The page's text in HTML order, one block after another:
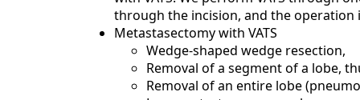
through the incision, and the operation
Metastasectomy with VATS
Wedge-shaped wedge resection,
Removal of a segment of a lobe,
Removal of an entire lobe